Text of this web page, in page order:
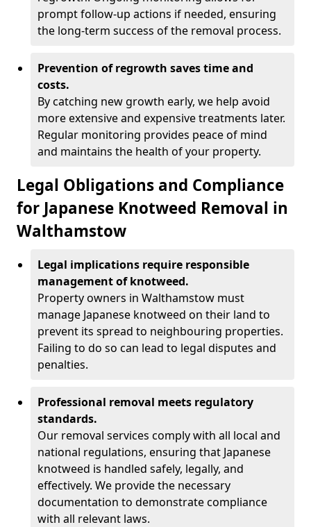
prompt follow-up actions if needed, ensuring
the long-term success of the removal process.
Prevention of regrowth saves time and
costs.
By catching new growth early, we help avoid
more extensive and expensive treatments later.
Regular monitoring provides peace of mind
and maintains the health of your property.
Legal Obligations and Compliance
for Japanese Knotweed Removal in
Walthamstow
Legal implications require responsible
management of knotweed.
Property owners in Walthamstow must
manage Japanese knotweed on their land to
prevent its spread to neighbouring properties.
Failing to do so can lead to legal disputes and
penalties.
Professional removal meets regulatory
standards.
Our removal services comply with all local and
national regulations, ensuring that Japanese
knotweed is handled safely, legally, and
effectively. We provide the necessary
documentation to demonstrate compliance
with all relevant laws.